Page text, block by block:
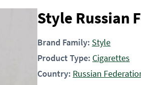
Style Russian
Brand Family: Style
Product Type: Cigarettes
Country: Russian